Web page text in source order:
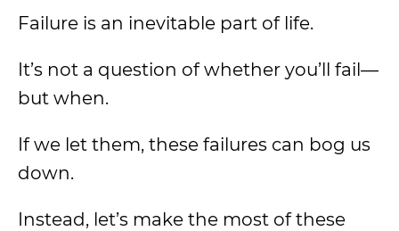
Failure is an inevitable part of life.
It’s not a question of whether you’ll fail—
but when.
If we let them, these failures can bog us
down.
Instead, let’s make the most of these